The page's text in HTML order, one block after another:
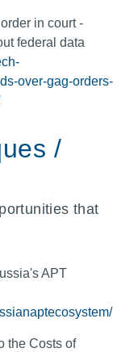
in court -
federal data
over-gag-orders-
/
that
APT
the Costs of